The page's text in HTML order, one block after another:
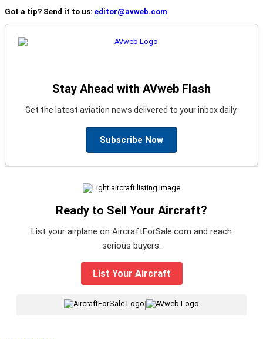
Got a tip? Send it to us: editor@avweb.com
Stay Ahead with AVweb Flash
Get the latest aviation news delivered to your inbox daily.
Subscribe Now
Ready to Sell Your Aircraft?
List your airplane on AircraftForSale.com and reach
serious buyers.
List Your Aircraft
|